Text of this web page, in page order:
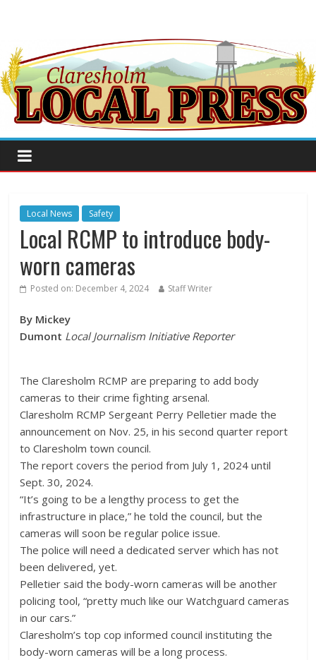
Local News Safety
Local RCMP to introduce body-
worn cameras
Posted on: December 4, 2024 Staff Writer
By Mickey
Dumont Local Journalism Initiative Reporter
The Claresholm RCMP are preparing to add body
cameras to their crime fighting arsenal.
Claresholm RCMP Sergeant Perry Pelletier made the
announcement on Nov. 25, in his second quarter report
to Claresholm town council.
The report covers the period from July 1, 2024 until
Sept. 30, 2024.
“It’s going to be a lengthy process to get the
infrastructure in place,” he told the council, but the
cameras will soon be regular police issue.
The police will need a dedicated server which has not
been delivered, yet.
Pelletier said the body-worn cameras will be another
policing tool, “pretty much like our Watchguard cameras
in our cars.”
Claresholm’s top cop informed council instituting the
body-worn cameras will be a long process.